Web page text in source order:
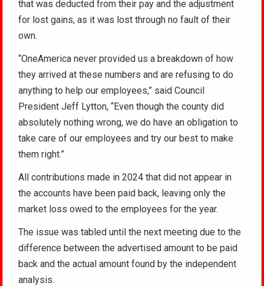
that was deducted from their pay and the adjustment
for lost gains, as it was lost through no fault of their
own.
“OneAmerica never provided us a breakdown of how
they arrived at these numbers and are refusing to do
anything to help our employees,” said Council
President Jeff Lytton, “Even though the county did
absolutely nothing wrong, we do have an obligation to
take care of our employees and try our best to make
them right.”
All contributions made in 2024 that did not appear in
the accounts have been paid back, leaving only the
market loss owed to the employees for the year.
The issue was tabled until the next meeting due to the
difference between the advertised amount to be paid
back and the actual amount found by the independent
analysis.